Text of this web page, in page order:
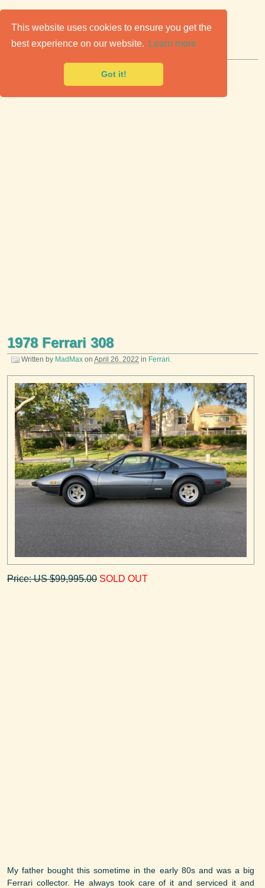
This website uses cookies to ensure you get the
best experience on our website.
Learn more
Got it!
Classic Cars for Sale
Premier marketplace to buy & sell classic cars.
1978 Ferrari 308
Written by MadMax on April 26, 2022 in Ferrari.
Price: US $99,995.00 SOLD OUT
My father bought this sometime in the early 80s and was a big
Ferrari collector. He always took care of it and serviced it and